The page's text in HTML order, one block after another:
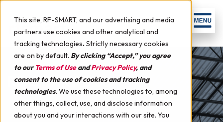
This site, RF-SMART, and our advertising and media
partners use cookies and other analytical and
tracking technologies.Strictly necessary cookies
are on by default. By clicking “Accept,” you agree
to ourTerms of UseandPrivacy Policy, and
consent to the use of cookies and tracking
technologies. We use these technologies to, among
other things, collect, use, and disclose information
about you and your interactions with our site. You
RF-SMART Blog